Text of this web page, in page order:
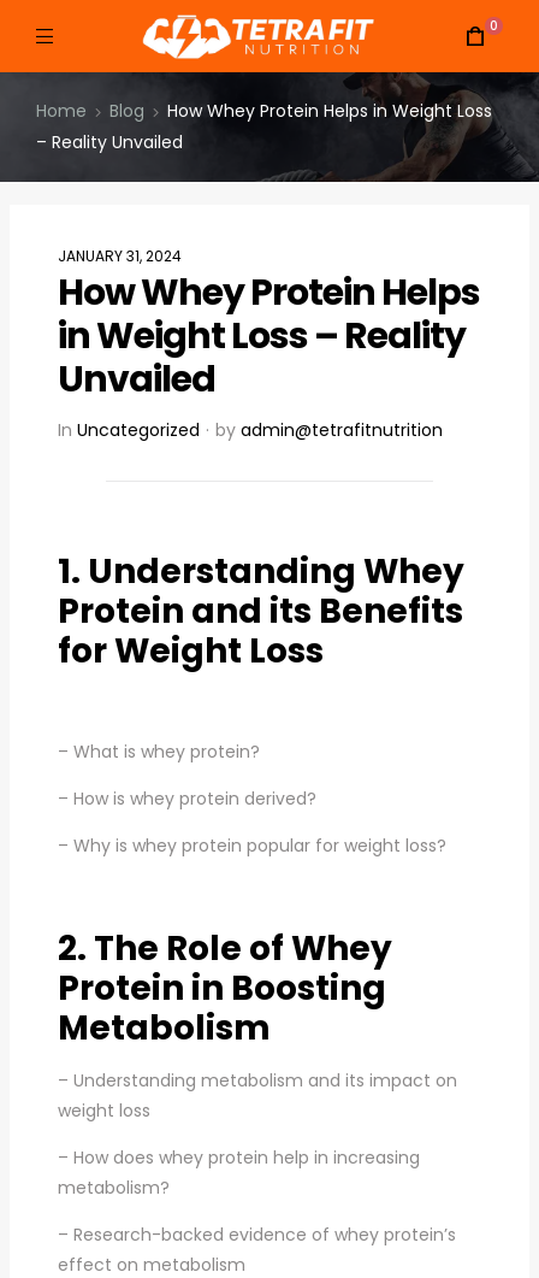
0
Home Blog
How Whey Protein Helps in Weight Loss
– Reality Unvailed
JANUARY 31, 2024
How Whey Protein Helps
in Weight Loss – Reality
Unvailed
In Uncategorized by admin@tetrafitnutrition
1. Understanding Whey
Protein and its Benefits
for Weight Loss
– What is whey protein?
– How is whey protein derived?
– Why is whey protein popular for weight loss?
2. The Role of Whey
Protein in Boosting
Metabolism
– Understanding metabolism and its impact on
weight loss
– How does whey protein help in increasing
metabolism?
– Research-backed evidence of whey protein’s
effect on metabolism